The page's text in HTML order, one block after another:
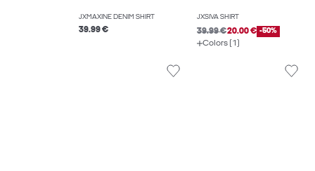
JXMAXINE DENIM SHIRT
39.99 €
JXSIVA SHIRT
39.99 €20.00 € -50%
Colors (1)